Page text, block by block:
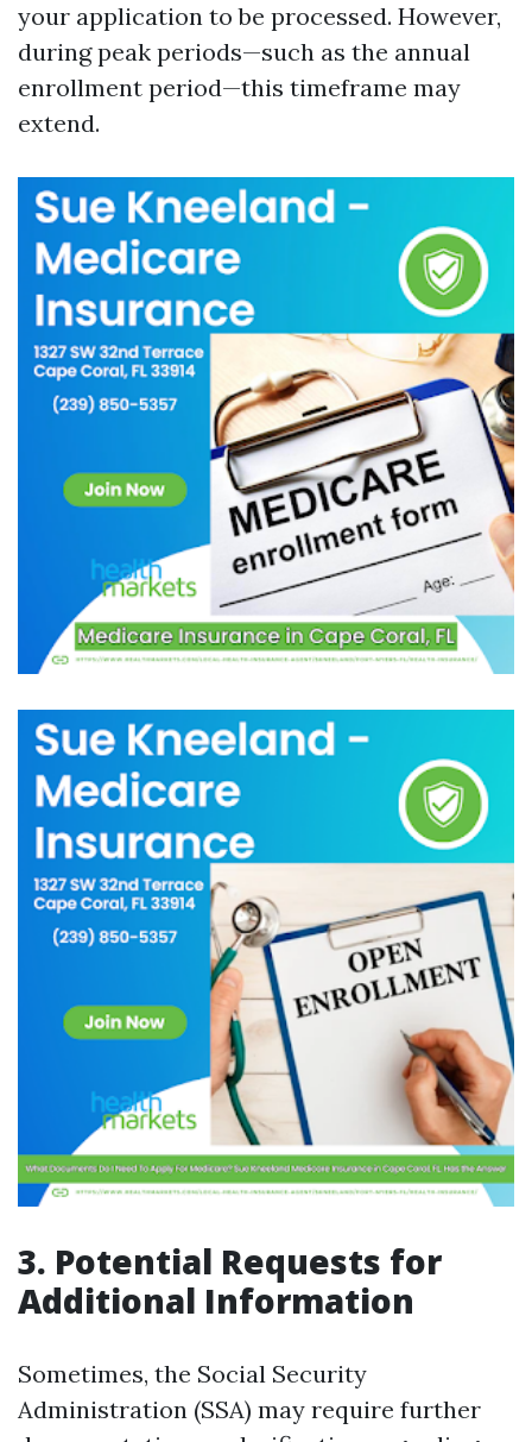
your application to be processed. However,
during peak periods—such as the annual
enrollment period—this timeframe may
extend.
3. Potential Requests for
Additional Information
Sometimes, the Social Security
Administration (SSA) may require further